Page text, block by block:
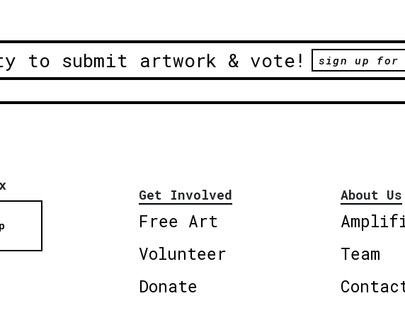
to submit artwork & vote! sign up for
Get Involved
Free Art
Volunteer
Donate
About Us
Team